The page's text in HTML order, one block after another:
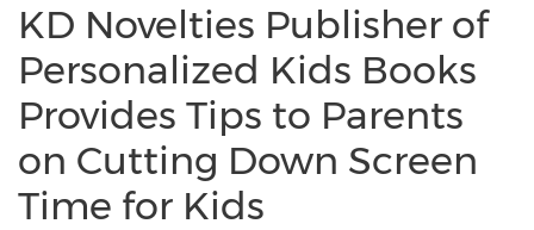
KD Novelties Publisher of
Personalized Kids Books
Provides Tips to Parents
on Cutting Down Screen
Time for Kids